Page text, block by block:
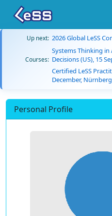
Up next: 2026 Global LeSS
Courses:
Systems Thinking
Decisions (US), 15
Certified LeSS
December,
Personal Profile